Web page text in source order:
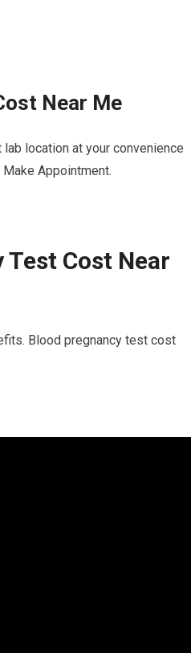
Near Me
location at your convenience
Appointment.
Cost Near
Blood pregnancy test cost